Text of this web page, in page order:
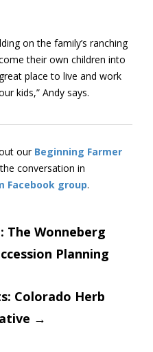
on the family’s ranching
their own children into
place to live and work
kids,” Andy says.
our Beginning Farmer
conversation in
Facebook group.
The Wonneberg
Planning
Colorado Herb
→